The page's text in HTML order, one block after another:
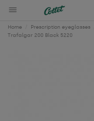
Home Prescription eyeglasses
Trafalgar 200 Black 5220